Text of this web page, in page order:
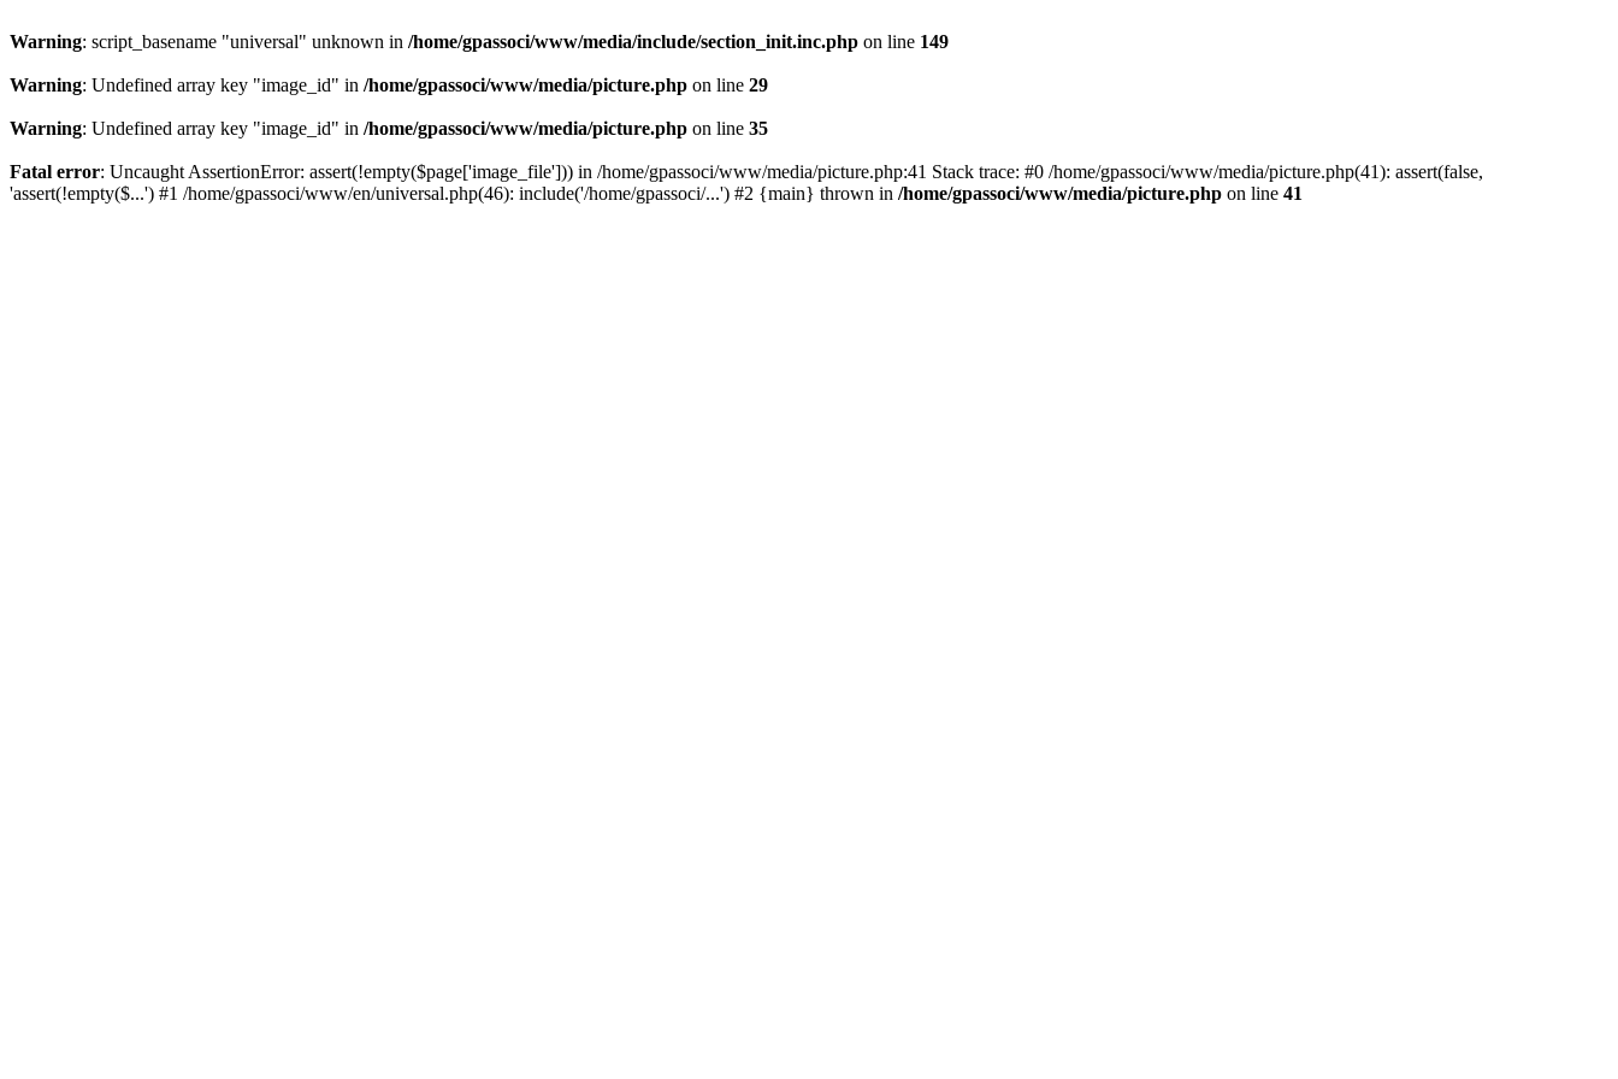
Warning: script_basename "universal" unknown in /home/gpassoci/www/media/include/section_init.inc.php on line 149
Warning: Undefined array key "image_id" in /home/gpassoci/www/media/picture.php on line 29
Warning: Undefined array key "image_id" in /home/gpassoci/www/media/picture.php on line 35
Fatal error: Uncaught AssertionError: assert(!empty($page['image_file'])) in /home/gpassoci/www/media/picture.php:41 Stack trace: #0 /home/gpassoci/www/media/picture.php(41): assert(false,
'assert(!empty($...') #1 /home/gpassoci/www/en/universal.php(46): include('/home/gpassoci/...') #2 {main} thrown in /home/gpassoci/www/media/picture.php on line 41